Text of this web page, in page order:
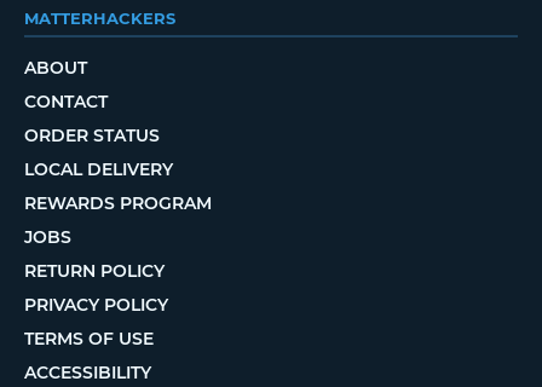
MATTERHACKERS
ABOUT
CONTACT
ORDER STATUS
LOCAL DELIVERY
REWARDS PROGRAM
JOBS
RETURN POLICY
PRIVACY POLICY
TERMS OF USE
ACCESSIBILITY